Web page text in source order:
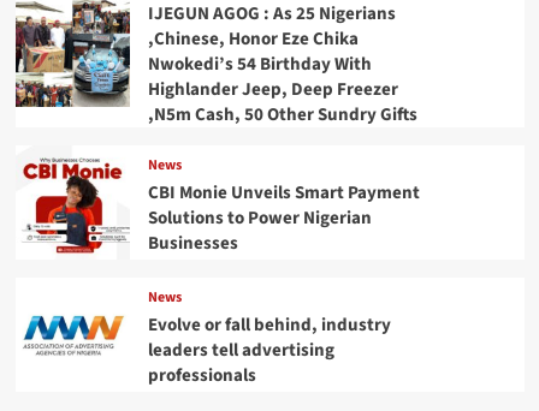
IJEGUN AGOG : As 25 Nigerians
,Chinese, Honor Eze Chika
Nwokedi’s 54 Birthday With
Highlander Jeep, Deep Freezer
,N5m Cash, 50 Other Sundry Gifts
News
CBI Monie Unveils Smart Payment
Solutions to Power Nigerian
Businesses
News
Evolve or fall behind, industry
leaders tell advertising
professionals